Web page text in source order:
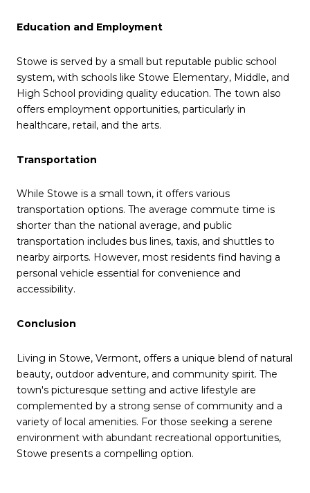
Education and Employment
Stowe is served by a small but reputable public school
system, with schools like Stowe Elementary, Middle, and
High School providing quality education. The town also
offers employment opportunities, particularly in
healthcare, retail, and the arts.
Transportation
While Stowe is a small town, it offers various
transportation options. The average commute time is
shorter than the national average, and public
transportation includes bus lines, taxis, and shuttles to
nearby airports. However, most residents find having a
personal vehicle essential for convenience and
accessibility.
Conclusion
Living in Stowe, Vermont, offers a unique blend of natural
beauty, outdoor adventure, and community spirit. The
town's picturesque setting and active lifestyle are
complemented by a strong sense of community and a
variety of local amenities. For those seeking a serene
environment with abundant recreational opportunities,
Stowe presents a compelling option.